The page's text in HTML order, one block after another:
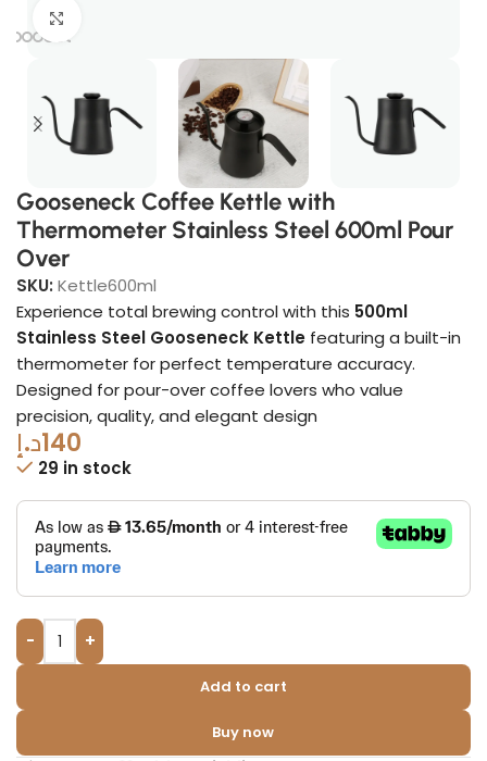
Gooseneck Coffee Kettle with
Thermometer Stainless Steel 600ml Pour
Over
SKU: Kettle600ml
Experience total brewing control with this 500ml
Stainless Steel Gooseneck Kettle featuring a built-in
thermometer for perfect temperature accuracy.
Designed for pour-over coffee lovers who value
precision, quality, and elegant design
140د.إ
29 in stock
- +
Add to cart
Buy now